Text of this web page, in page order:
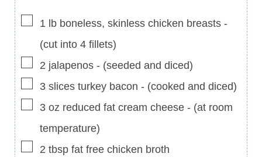
▢
1 lb boneless, skinless chicken breasts -
(cut into 4 fillets)
▢
2 jalapenos - (seeded and diced)
▢
3 slices turkey bacon - (cooked and diced)
▢
3 oz reduced fat cream cheese - (at room
temperature)
▢
2 tbsp fat free chicken broth